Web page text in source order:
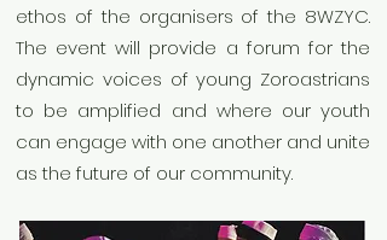
ethos of the organisers of the 8WZYC.
The event will provide a forum for the
dynamic voices of young Zoroastrians
to be amplified and where our youth
can engage with one another and unite
as the future of our community.